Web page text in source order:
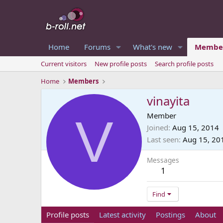
Home Forums What's new
Current visitors New profile posts
Search profile posts
Home
Members
V
vinayita
Member
Joined Aug 15, 2014
Last seen Aug 15,
Messages
1
Find
Profile posts Latest activity Postings About